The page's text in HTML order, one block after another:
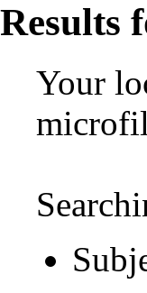
Results
Your